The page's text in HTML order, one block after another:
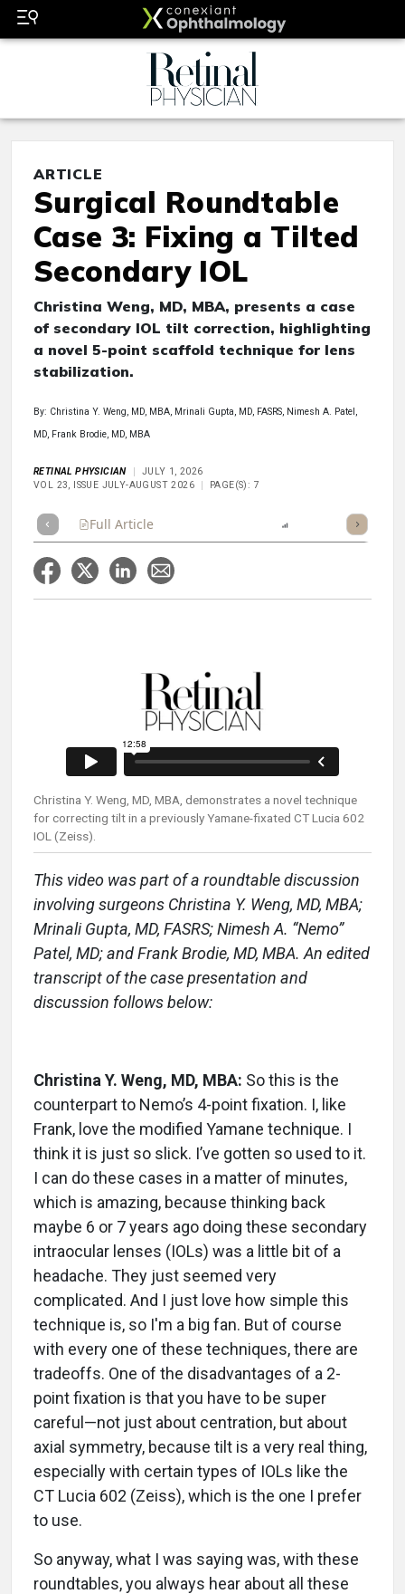
ARTICLE
Surgical Roundtable
Case 3: Fixing a Tilted
Secondary IOL
Christina Weng, MD, MBA, presents a case
of secondary IOL tilt correction, highlighting
a novel 5-point scaffold technique for lens
stabilization.
By: Christina Y. Weng, MD, MBA, Mrinali Gupta, MD, FASRS, Nimesh A. Patel,
MD, Frank Brodie, MD, MBA
RETINAL PHYSICIAN
JULY 1, 2026
VOL 23, ISSUE JULY-AUGUST 2026
PAGE(S): 7
Full Article Scorecard
Christina Y. Weng, MD, MBA, demonstrates a novel technique
for correcting tilt in a previously Yamane-fixated CT Lucia 602
IOL (Zeiss).
This video was part of a roundtable discussion
involving surgeons Christina Y. Weng, MD, MBA;
Mrinali Gupta, MD, FASRS; Nimesh A. “Nemo”
Patel, MD; and Frank Brodie, MD, MBA. An edited
transcript of the case presentation and
discussion follows below:
Christina Y. Weng, MD, MBA: So this is the
counterpart to Nemo’s 4-point fixation. I, like
Frank, love the modified Yamane technique. I
think it is just so slick. I’ve gotten so used to it.
I can do these cases in a matter of minutes,
which is amazing, because thinking back
maybe 6 or 7 years ago doing these secondary
intraocular lenses (IOLs) was a little bit of a
headache. They just seemed very
complicated. And I just love how simple this
technique is, so I'm a big fan. But of course
with every one of these techniques, there are
tradeoffs. One of the disadvantages of a 2-
point fixation is that you have to be super
careful—not just about centration, but about
axial symmetry, because tilt is a very real thing,
especially with certain types of IOLs like the
CT Lucia 602 (Zeiss), which is the one I prefer
to use.
So anyway, what I was saying was, with these
roundtables, you always hear about all these